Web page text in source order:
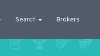
Search Brokers